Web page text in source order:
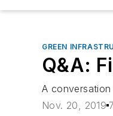
GREEN
Q&A:
A
Nov. 20, 2019